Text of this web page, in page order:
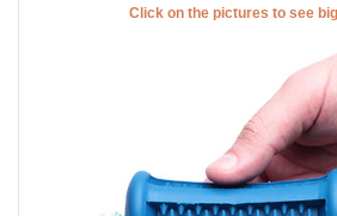
Click on the pictures to see